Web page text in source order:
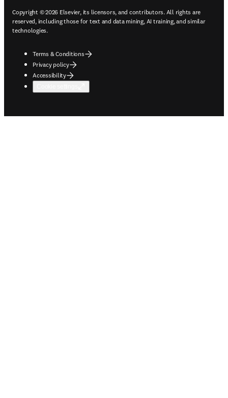
Copyright © 2026 Elsevier, its licensors, and contributors. All rights are
reserved, including those for text and data mining, AI training, and similar
technologies.
Terms & Conditions
Privacy policy
Accessibility